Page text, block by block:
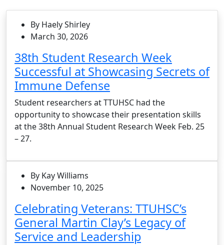
By Haely Shirley
March 30, 2026
38th Student Research Week
Successful at Showcasing Secrets of
Immune Defense
Student researchers at TTUHSC had the
opportunity to showcase their presentation skills
at the 38th Annual Student Research Week Feb. 25
– 27.
By Kay Williams
November 10, 2025
Celebrating Veterans: TTUHSC’s
General Martin Clay’s Legacy of
Service and Leadership